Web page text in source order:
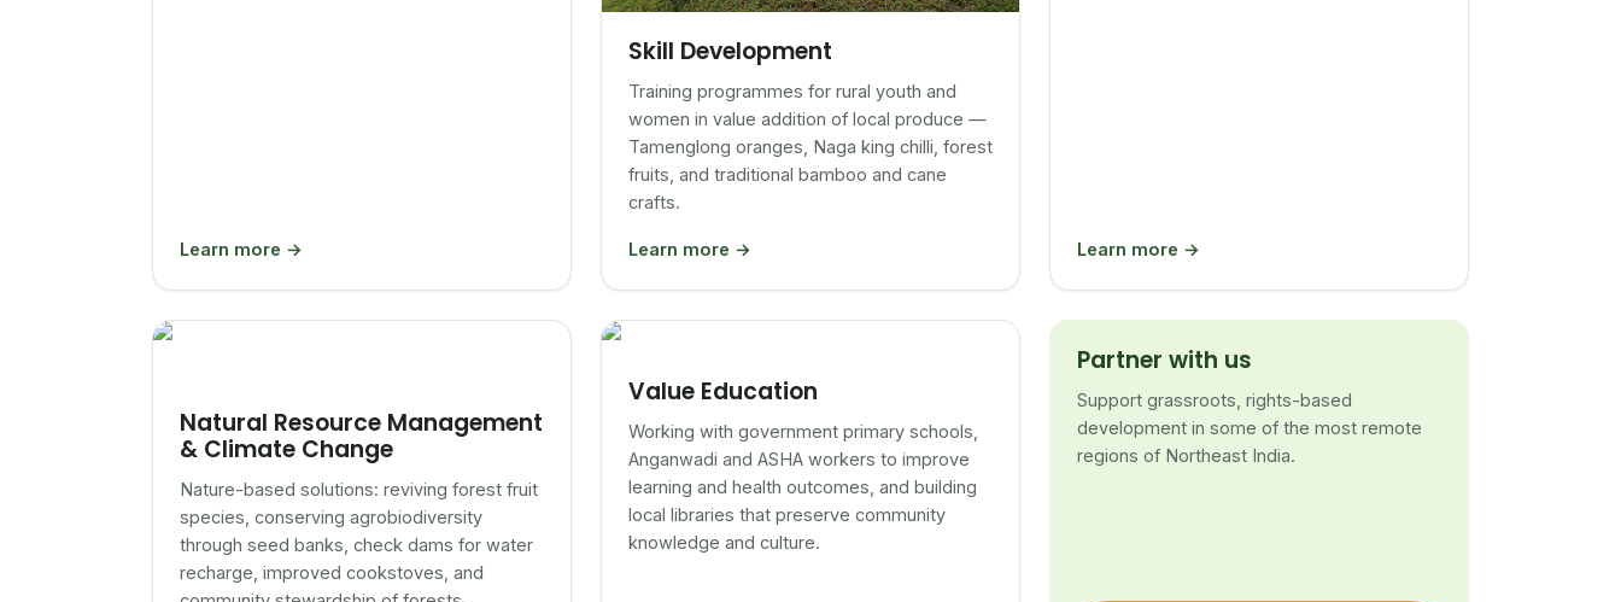
Learn more →
Skill Development
Training programmes for rural youth and
women in value addition of local produce —
Tamenglong oranges, Naga king chilli, forest
fruits, and traditional bamboo and cane
crafts.
Learn more → Learn more →
Natural Resource Management
& Climate Change
Nature-based solutions: reviving forest fruit
species, conserving agrobiodiversity
through seed banks, check dams for water
recharge, improved cookstoves, and
Value Education
Working with government primary schools,
Anganwadi and ASHA workers to improve
learning and health outcomes, and building
local libraries that preserve community
knowledge and culture.
Partner with us
Support grassroots, rights-based
development in some of the most remote
regions of Northeast India.